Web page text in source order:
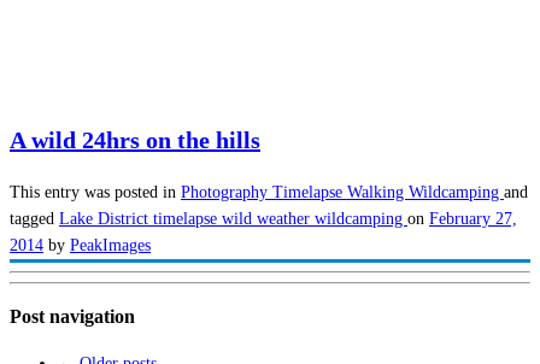
A wild 24hrs on the hills
This entry was posted in Photography Timelapse Walking Wildcamping and
tagged Lake District timelapse wild weather wildcamping on February 27,
2014 by PeakImages
Post navigation